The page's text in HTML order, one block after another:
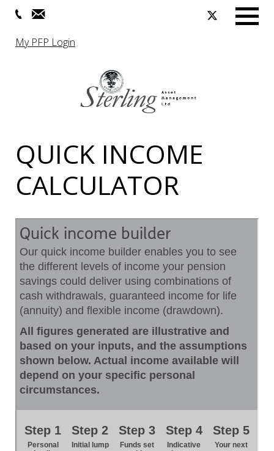
My PFP Login
QUICK INCOME
CALCULATOR